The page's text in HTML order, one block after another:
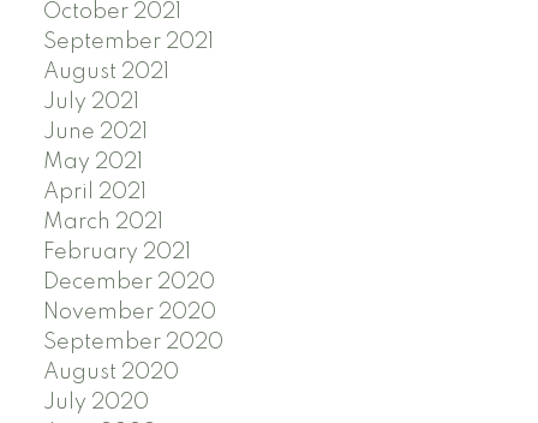
October 2021
September 2021
August 2021
July 2021
June 2021
May 2021
April 2021
March 2021
February 2021
December 2020
November 2020
September 2020
August 2020
July 2020